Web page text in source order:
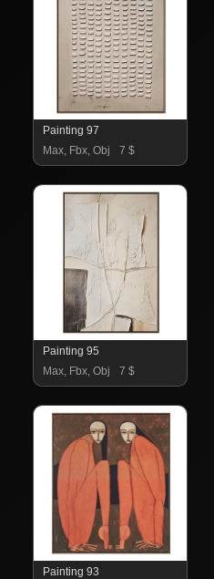
Painting 97
Max, Fbx, Obj
7 $
Painting 95
Max, Fbx, Obj
7 $
Painting 93